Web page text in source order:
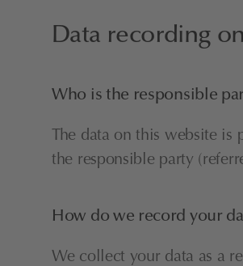
Data recording
Who is the responsible
The data on this website
the responsible party
How do we record your
We collect your data as a